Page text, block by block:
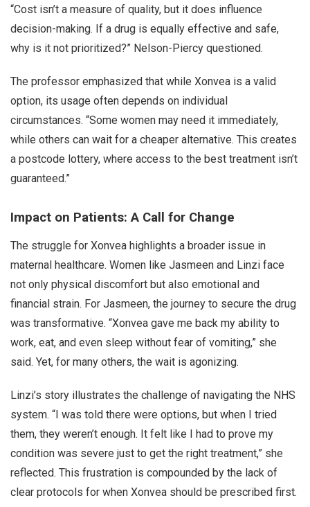
“Cost isn’t a measure of quality, but it does influence
decision-making. If a drug is equally effective and safe,
why is it not prioritized?” Nelson-Piercy questioned.
The professor emphasized that while Xonvea is a valid
option, its usage often depends on individual
circumstances. “Some women may need it immediately,
while others can wait for a cheaper alternative. This creates
a postcode lottery, where access to the best treatment isn’t
guaranteed.”
Impact on Patients: A Call for Change
The struggle for Xonvea highlights a broader issue in
maternal healthcare. Women like Jasmeen and Linzi face
not only physical discomfort but also emotional and
financial strain. For Jasmeen, the journey to secure the drug
was transformative. “Xonvea gave me back my ability to
work, eat, and even sleep without fear of vomiting,” she
said. Yet, for many others, the wait is agonizing.
Linzi’s story illustrates the challenge of navigating the NHS
system. “I was told there were options, but when I tried
them, they weren’t enough. It felt like I had to prove my
condition was severe just to get the right treatment,” she
reflected. This frustration is compounded by the lack of
clear protocols for when Xonvea should be prescribed first.